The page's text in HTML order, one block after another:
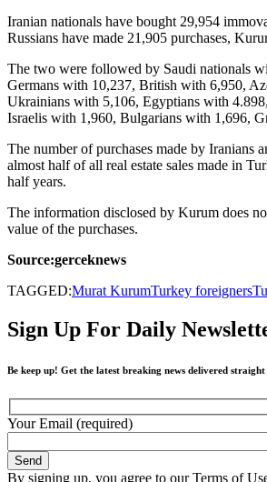
Iranian nationals have bought 29,954
Russians have made 21,905 purchases,
The two were followed by Saudi nationals
Germans with 10,237, British with 6,950,
Ukrainians with 5,106, Egyptians with
Israelis with 1,960, Bulgarians with 1,696,
The number of purchases made by Iranians
almost half of all real estate sales made in
half years.
The information disclosed by Kurum does
value of the purchases.
Source:gerceknews
TAGGED:Murat KurumTurkey foreigners
Sign Up For Daily
Be keep up! Get the latest breaking news delivered
Your Email (required)
By signing up, you agree to our Terms of